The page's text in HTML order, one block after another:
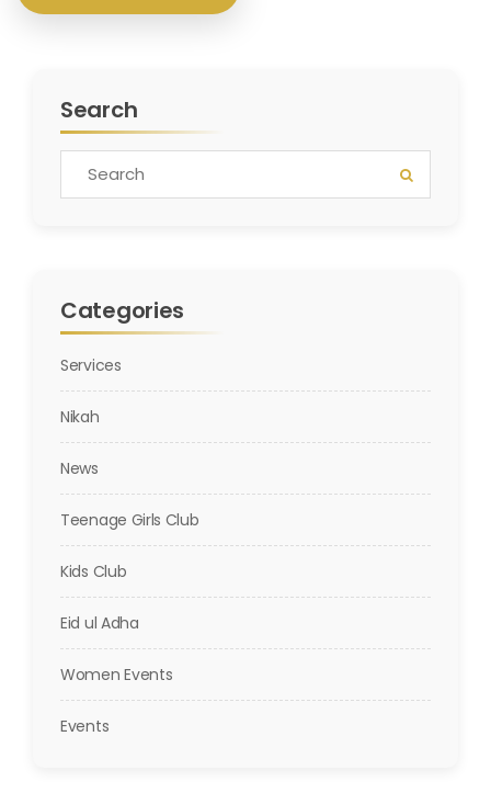
Search
Categories
Services
Nikah
News
Teenage Girls Club
Kids Club
Eid ul Adha
Women Events
Events